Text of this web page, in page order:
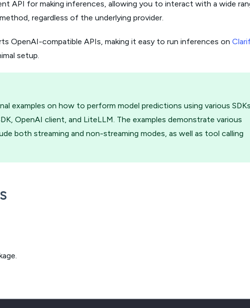
API for making inferences, allowing you to interact with a wide
regardless of the underlying provider.
OpenAI-compatible APIs, making it easy to run inferences on
setup.
examples on how to perform model predictions using various
OpenAI client, and LiteLLM. The examples demonstrate various
both streaming and non-streaming modes, as well as tool calling